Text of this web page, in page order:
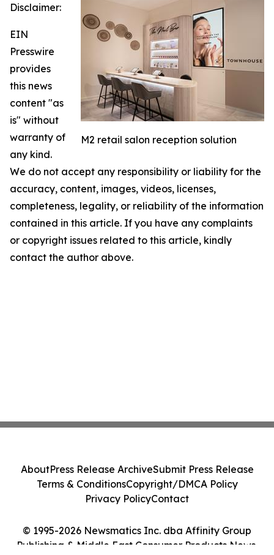
M2 retail salon reception solution
Disclaimer:
EIN
Presswire
provides
this news
content "as
is" without
warranty of
any kind.
We do not accept any responsibility or liability for the
accuracy, content, images, videos, licenses,
completeness, legality, or reliability of the information
contained in this article. If you have any complaints
or copyright issues related to this article, kindly
contact the author above.
© 1995-2026 Newsmatics Inc. dba Affinity Group
Publishing & Middle East Consumer Products News.
AboutPress Release ArchiveSubmit Press Release
Terms & ConditionsCopyright/DMCA Policy
Privacy PolicyContact